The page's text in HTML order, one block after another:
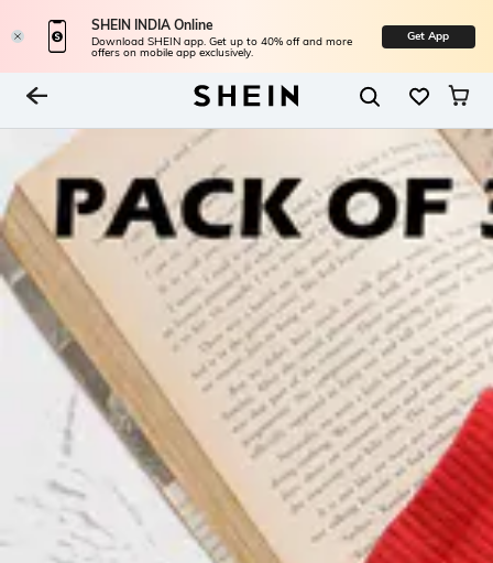
SHEIN INDIA Online
Download SHEIN app. Get up to 40% off and more
offers on mobile app exclusively.
Get App